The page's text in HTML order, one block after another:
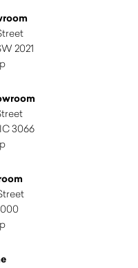
2021
3066